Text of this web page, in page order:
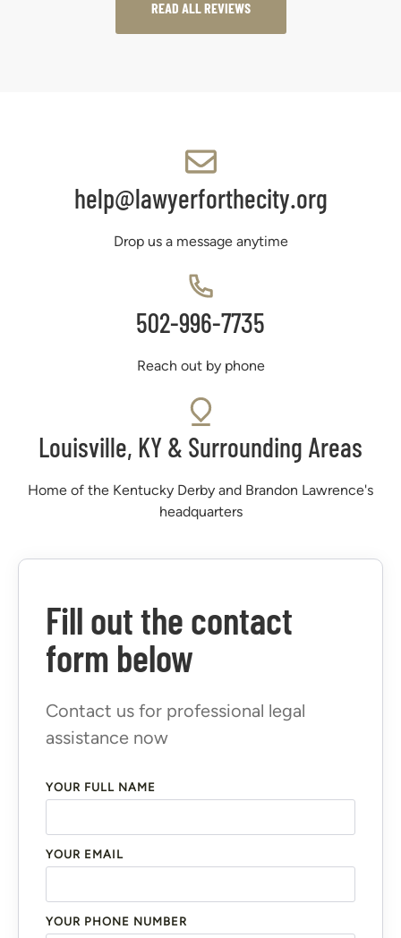
READ ALL REVIEWS
help@lawyerforthecity.org
Drop us a message anytime
502-996-7735
Reach out by phone
Louisville, KY & Surrounding Areas
Home of the Kentucky Derby and Brandon Lawrence's
headquarters
Fill out the contact
form below
Contact us for professional legal
assistance now
YOUR FULL NAME
YOUR EMAIL
YOUR PHONE NUMBER